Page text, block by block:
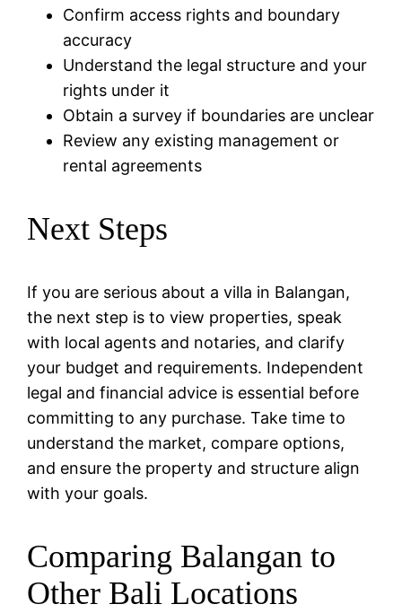
Confirm access rights and boundary
accuracy
Understand the legal structure and your
rights under it
Obtain a survey if boundaries are unclear
Review any existing management or
rental agreements
Next Steps
If you are serious about a villa in Balangan,
the next step is to view properties, speak
with local agents and notaries, and clarify
your budget and requirements. Independent
legal and financial advice is essential before
committing to any purchase. Take time to
understand the market, compare options,
and ensure the property and structure align
with your goals.
Comparing Balangan to
Other Bali Locations